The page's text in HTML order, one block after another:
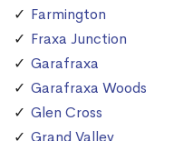
Farmington
Fraxa Junction
Garafraxa
Garafraxa Woods
Glen Cross
Grand Valley